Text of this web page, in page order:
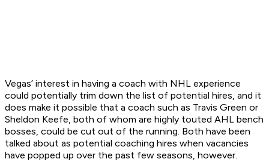
Vegas’ interest in having a coach with NHL experience
could potentially trim down the list of potential hires, and it
does make it possible that a coach such as Travis Green or
Sheldon Keefe, both of whom are highly touted AHL bench
bosses, could be cut out of the running. Both have been
talked about as potential coaching hires when vacancies
have popped up over the past few seasons, however.